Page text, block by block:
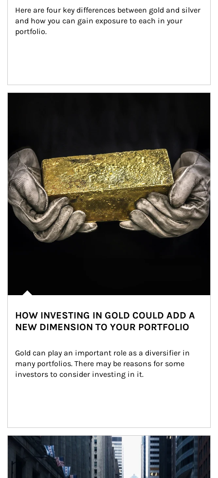
Here are four key differences between gold and silver
and how you can gain exposure to each in your
portfolio.
HOW INVESTING IN GOLD COULD ADD A
NEW DIMENSION TO YOUR PORTFOLIO
Gold can play an important role as a diversifier in
many portfolios. There may be reasons for some
investors to consider investing in it.
Article Image